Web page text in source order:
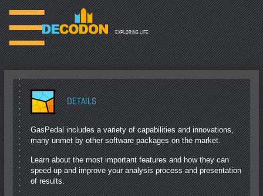
☰ EXPLORING LIFE.
DETAILS
GasPedal includes a variety of capabilities and innovations,
many unmet by other software packages on the market.
Learn about the most important features and how they can
speed up and improve your analysis process and presentation
of results.